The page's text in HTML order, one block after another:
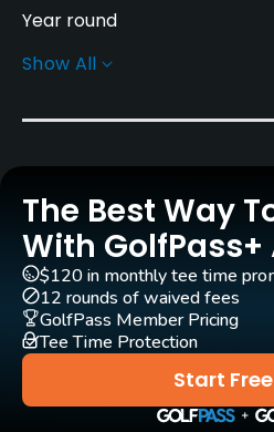
Year round
Rentals/Services
Pull-carts
Clubs
Yes
Practice/Instruction
Driving Range
Show All
The Best Way
With
Start
$120 in monthly tee time
12 rounds of waived fees
GolfPass Member Pricing
Tee Time Protection